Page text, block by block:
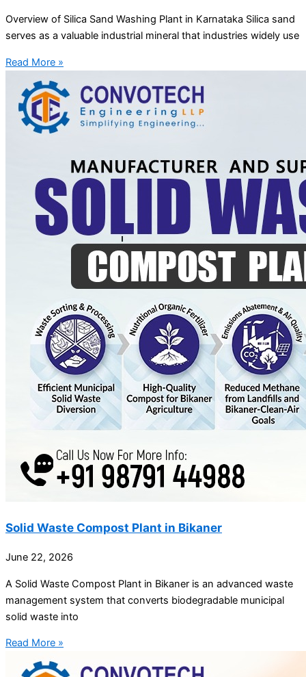
Overview of Silica Sand Washing Plant in Karnataka Silica sand
serves as a valuable industrial mineral that industries widely use
Read More »
Solid Waste Compost Plant in Bikaner
June 22, 2026
A Solid Waste Compost Plant in Bikaner is an advanced waste
management system that converts biodegradable municipal
solid waste into
Read More »